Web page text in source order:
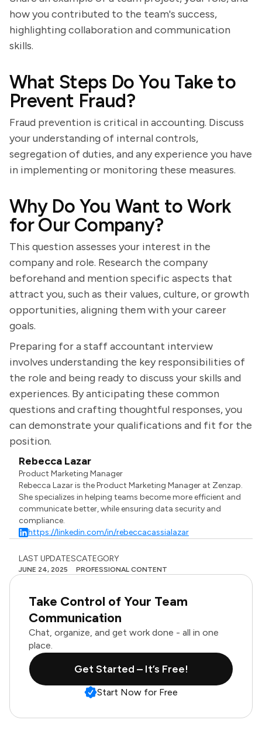
how you contributed to the team's success,
highlighting collaboration and communication
skills.
What Steps Do You Take to
Prevent Fraud?
Fraud prevention is critical in accounting. Discuss
your understanding of internal controls,
segregation of duties, and any experience you have
in implementing or monitoring these measures.
Why Do You Want to Work
for Our Company?
This question assesses your interest in the
company and role. Research the company
beforehand and mention specific aspects that
attract you, such as their values, culture, or growth
opportunities, aligning them with your career
goals.
Preparing for a staff accountant interview
involves understanding the key responsibilities of
the role and being ready to discuss your skills and
experiences. By anticipating these common
questions and crafting thoughtful responses, you
can demonstrate your qualifications and fit for the
position.
Rebecca Lazar
Product Marketing Manager
Rebecca Lazar is the Product Marketing Manager at Zenzap.
She specializes in helping teams become more efficient and
communicate better, while ensuring data security and
compliance.
https://linkedin.com/in/rebeccacassialazar
LAST UPDATES
JUNE 24, 2025
CATEGORY
PROFESSIONAL CONTENT
Take Control of Your Team
Communication
Chat, organize, and get work done - all in one
place.
Get Started – It’s Free!
Start Now for Free